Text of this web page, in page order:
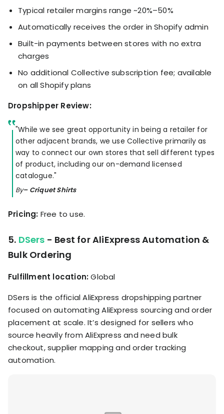
Typical retailer margins range ~20%–50%
Automatically receives the order in Shopify admin
Built-in payments between stores with no extra
charges
No additional Collective subscription fee; available
on all Shopify plans
Dropshipper Review:
"While we see great opportunity in being a retailer for
other adjacent brands, we use Collective primarily as
way to connect our own stores that sell different types
of product, including our on-demand licensed
catalogue."
By– Criquet Shirts
Pricing: Free to use.
5. DSers - Best for AliExpress Automation &
Bulk Ordering
Fulfillment location:Global
DSers is the official AliExpress dropshipping partner
focused on automating AliExpress sourcing and order
placement at scale. It’s designed for sellers who
source heavily from AliExpress and need bulk
checkout, supplier mapping and order tracking
automation.